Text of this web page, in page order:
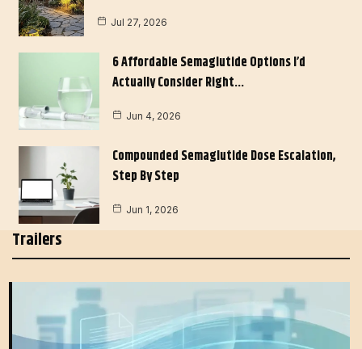
Jul 27, 2026
6 Affordable Semaglutide Options I’d
Actually Consider Right…
Jun 4, 2026
Compounded Semaglutide Dose Escalation,
Step By Step
Jun 1, 2026
Trailers